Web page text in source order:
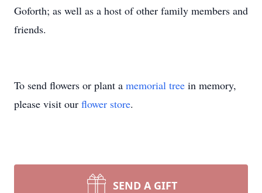
Goforth; as well as a host of other family members and
friends.
To send flowers or plant a memorial tree in memory,
please visit our flower store.
SEND A GIFT